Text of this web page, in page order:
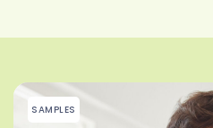
SAMPLES